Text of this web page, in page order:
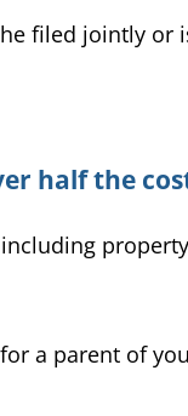
filed jointly or
half the
a parent of